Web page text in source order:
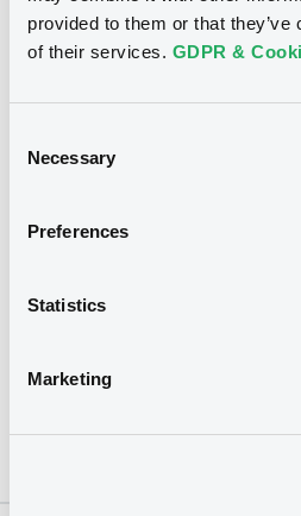
provided to them or that
of their services. GDPR &
Selection
Necessary
Preferences
Statistics
Marketing
We don't have